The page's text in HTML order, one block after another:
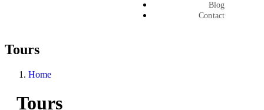
Blog
Contact
Tours
Home
Tours